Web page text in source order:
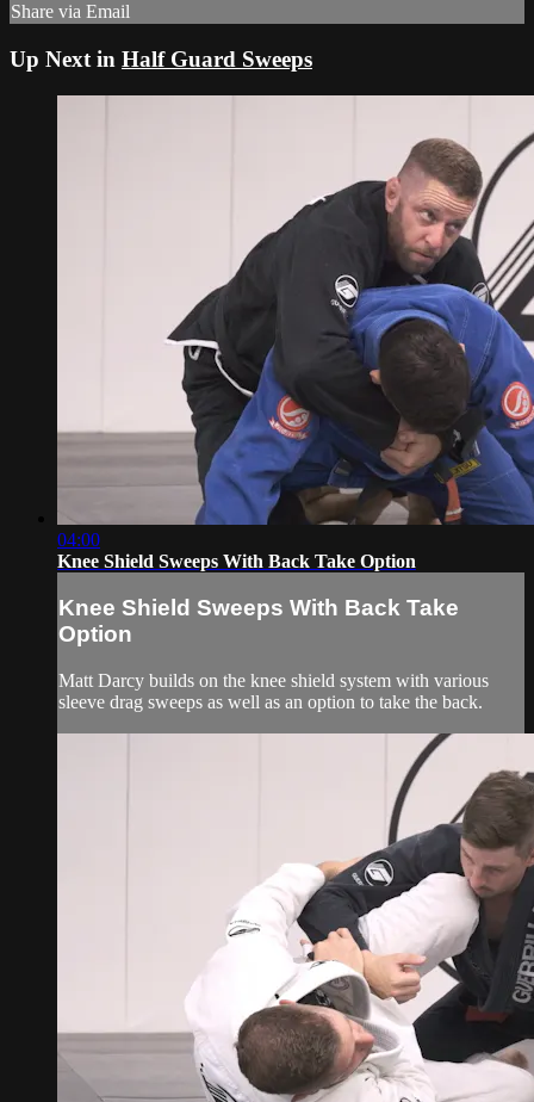
Share via Email
Up Next in Half Guard Sweeps
04:00
Knee Shield Sweeps With Back Take Option
Knee Shield Sweeps With Back Take
Option
Matt Darcy builds on the knee shield system with various
sleeve drag sweeps as well as an option to take the back.